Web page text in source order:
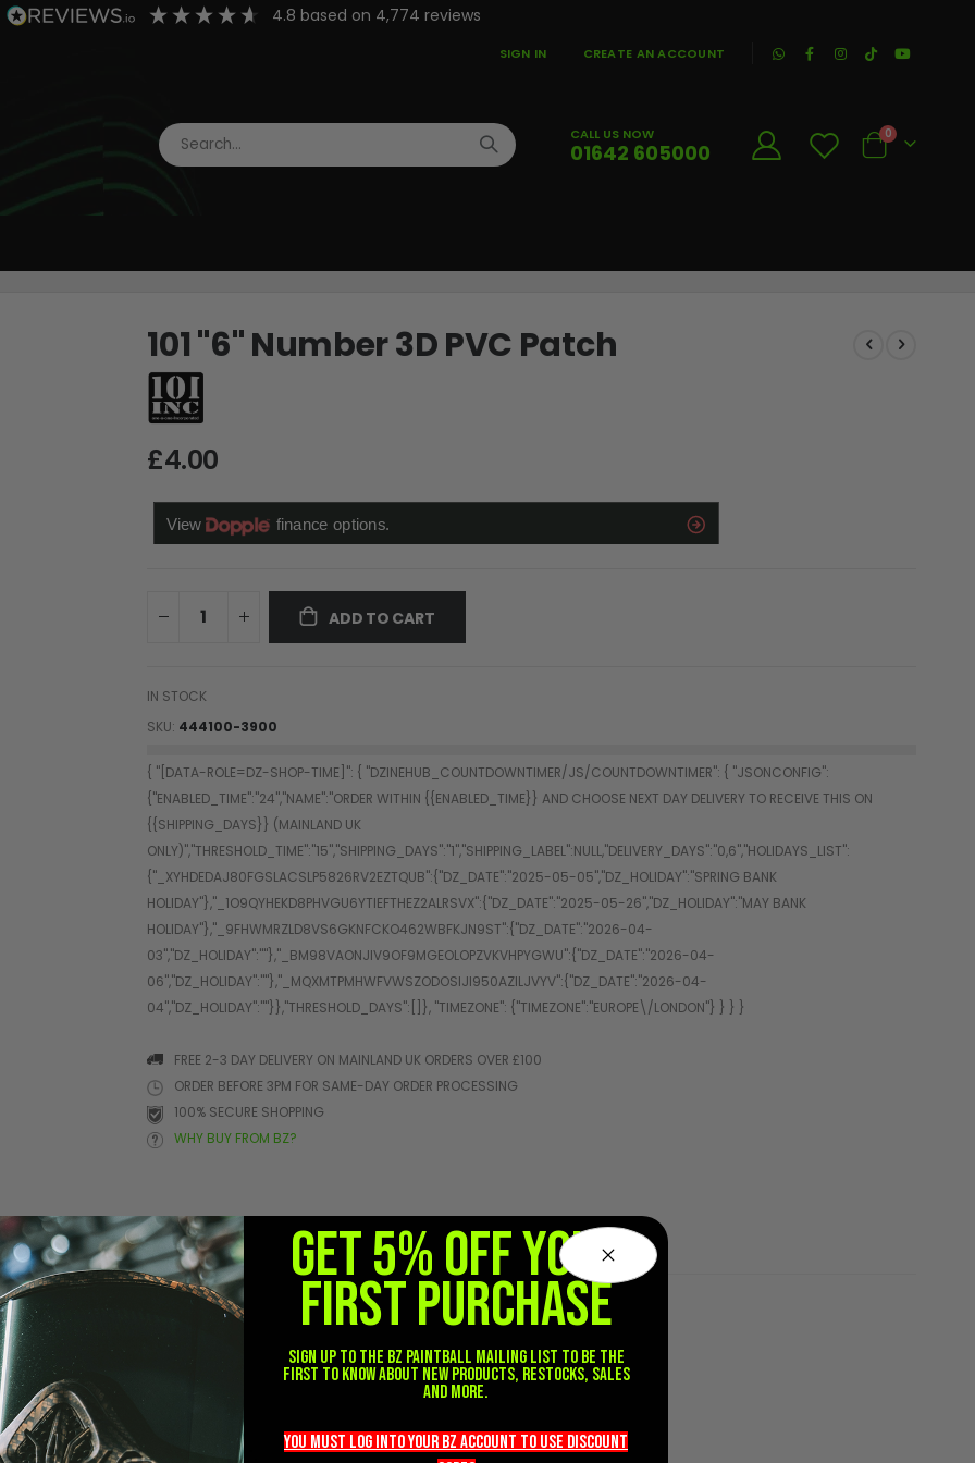
4.8 based on 4,774 reviews
SIGN IN CREATE AN ACCOUNT
CALL US NOW
01642 605000 Cart
0
101 "6" Number 3D PVC Patch
£4.00
ADD TO CART
IN STOCK
SKU 444100-3900
FREE 2-3 DAY DELIVERY ON MAINLAND UK ORDERS OVER £100
ORDER BEFORE 3PM FOR SAME-DAY ORDER PROCESSING
100% SECURE SHOPPING
WHY BUY FROM BZ?
GET 5% OFF YOUR
FIRST PURCHASE
Sign up to the BZ PAINTBALL mailing list to be the
first to know about new products, restocks, sales
and more.
you must LOG into YOUR BZ account TO use discount